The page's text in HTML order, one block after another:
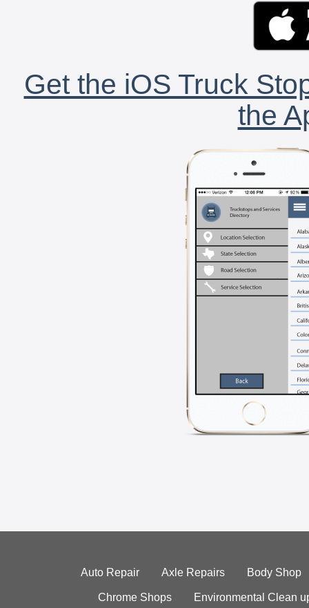
Get the iOS Truck
the
Auto Repair Axle Repairs Body Shop
Chrome Shops Environmental Clean